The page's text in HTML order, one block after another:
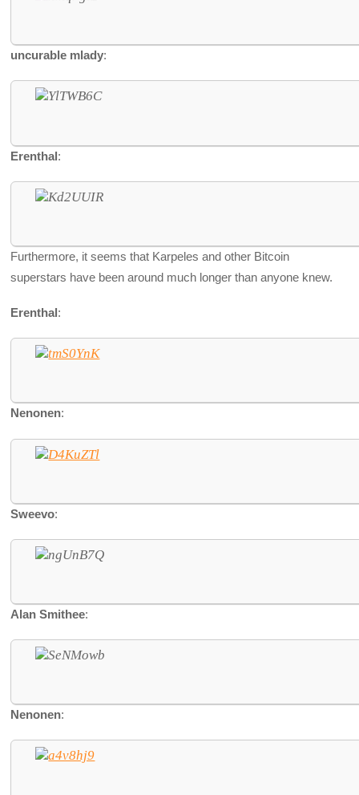
uncurable mlady:
Erenthal:
Furthermore, it seems that Karpeles and other Bitcoin
superstars have been around much longer than anyone knew.
Erenthal:
Nenonen:
Sweevo:
Alan Smithee:
Nenonen: